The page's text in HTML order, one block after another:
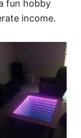
fun hobby
income.